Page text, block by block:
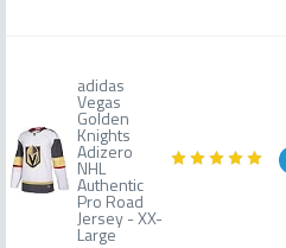
adidas
Vegas
Golden
Knights
Adizero
NHL
Authentic
Pro Road
Jersey - XX-
Large